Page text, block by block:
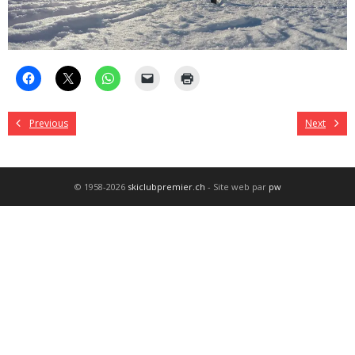
Previous Next
© 1958-2026 skiclubpremier.ch - Site web par pw